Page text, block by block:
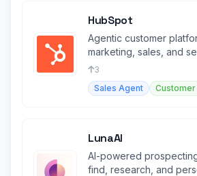
HubSpot
Agentic customer
marketing, sales, and
agents and Smart CRM.
3
Sales Agent
LunaAI
AI-powered
find, research, and